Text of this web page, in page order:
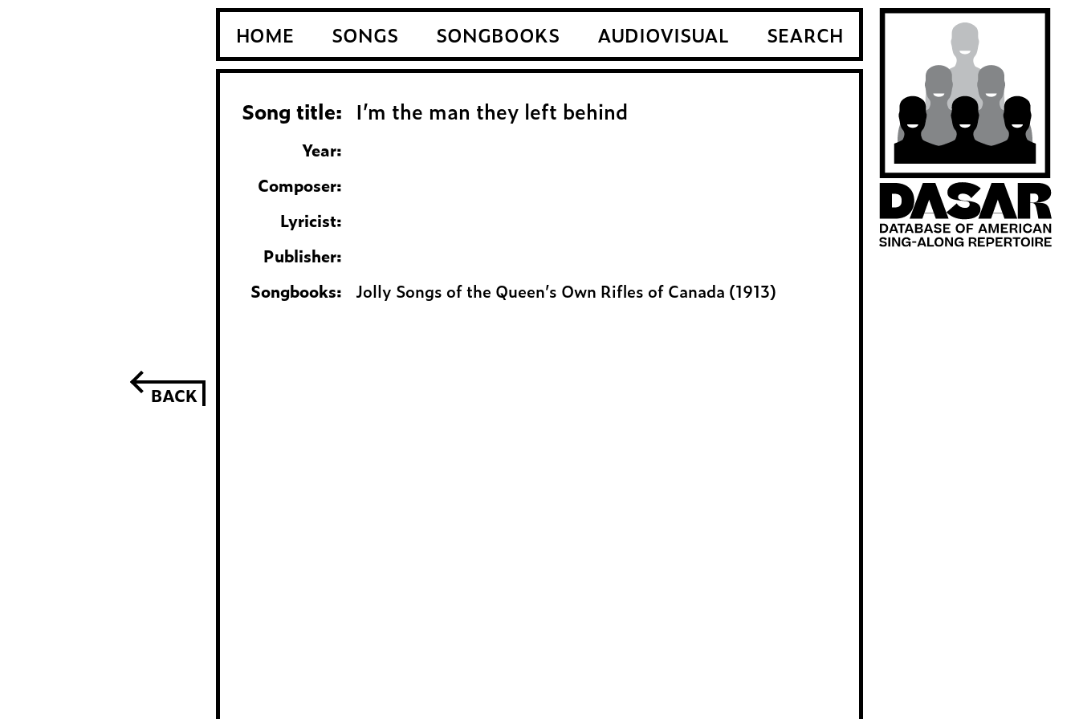
HOME SONGS SONGBOOKS AUDIOVISUAL SEARCH
Song title: I’m the man they left behind
Year:
Composer:
Lyricist:
Publisher:
Songbooks:
Jolly Songs of the Queen’s Own Rifles of Canada (1913)